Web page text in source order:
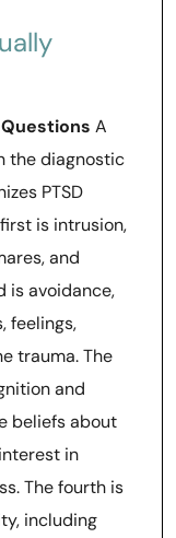
A
the diagnostic
PTSD
is intrusion,
and
is avoidance,
feelings,
trauma. The
and
beliefs about
in
The fourth is
including